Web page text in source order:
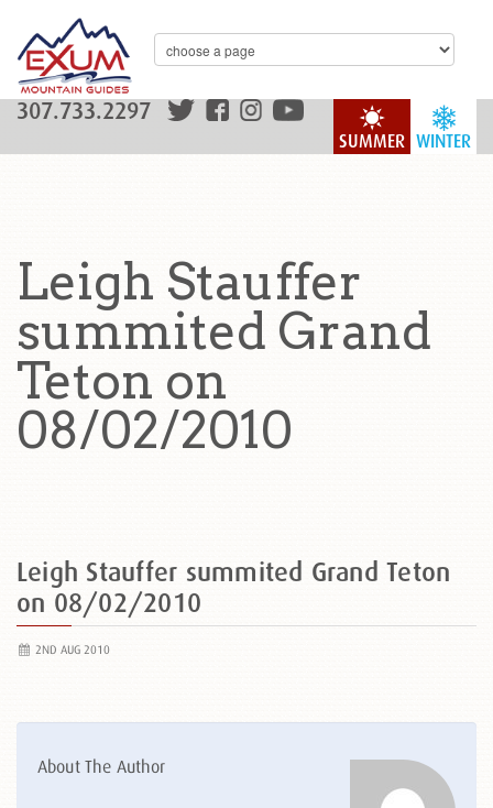
WINTER
SUMMER
307.733.2297
Leigh Stauffer
summited Grand
Teton on
08/02/2010
Leigh Stauffer summited Grand Teton
on 08/02/2010
2ND AUG 2010
About The Author